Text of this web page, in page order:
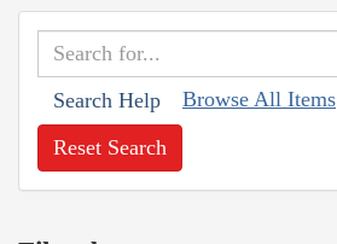
Search Help Browse All Items
Reset Search